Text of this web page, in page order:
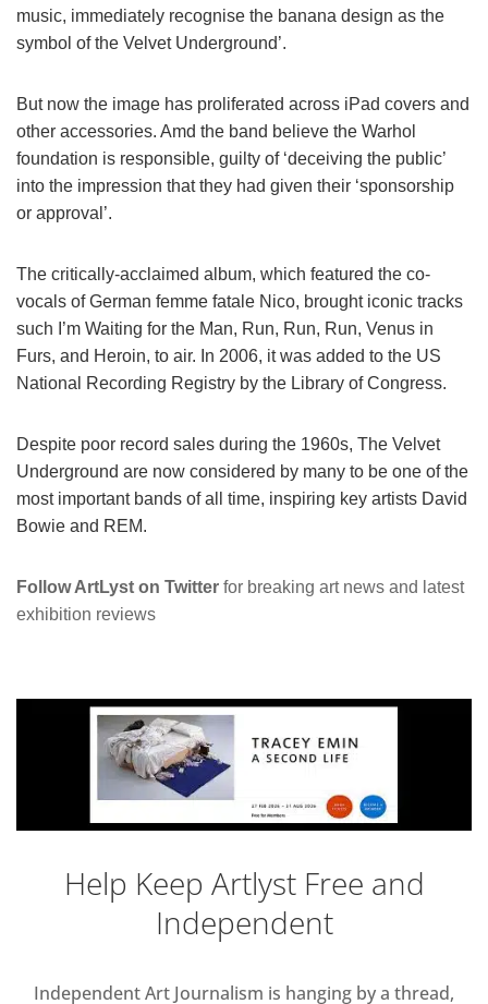
music, immediately recognise the banana design as the
symbol of the Velvet Underground’.
But now the image has proliferated across iPad covers and
other accessories. Amd the band believe the Warhol
foundation is responsible, guilty of ‘deceiving the public’
into the impression that they had given their ‘sponsorship
or approval’.
The critically-acclaimed album, which featured the co-
vocals of German femme fatale Nico, brought iconic tracks
such I’m Waiting for the Man, Run, Run, Run, Venus in
Furs, and Heroin, to air. In 2006, it was added to the US
National Recording Registry by the Library of Congress.
Despite poor record sales during the 1960s, The Velvet
Underground are now considered by many to be one of the
most important bands of all time, inspiring key artists David
Bowie and REM.
Follow ArtLyst on Twitter for breaking art news and latest
exhibition reviews
Help Keep Artlyst Free and
Independent
Independent Art Journalism is hanging by a thread,